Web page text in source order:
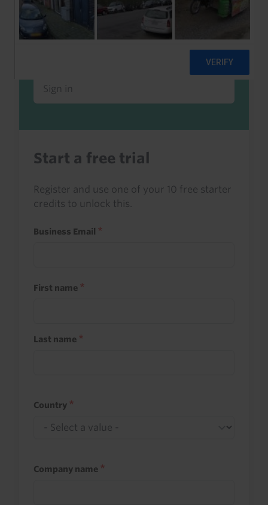
Already a client or trialist?
Sign in to read this with your credits, or
access it as part of your subscription.
Sign in
Start a free trial
Register and use one of your 10 free starter
credits to unlock this.
Business Email
First name
Last name
Country
Company name